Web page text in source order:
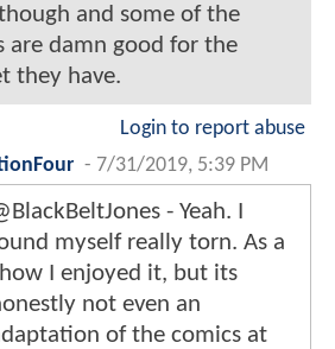
and some of the
are damn good for the
they have.
Login to report abuse
- 7/31/2019, 5:39 PM
- Yeah. I
myself really torn. As a
I enjoyed it, but its
not even an
of the comics at